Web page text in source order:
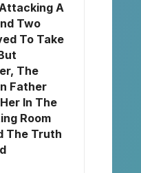
A
Two
To Take
The
Father
In The
Room
The Truth